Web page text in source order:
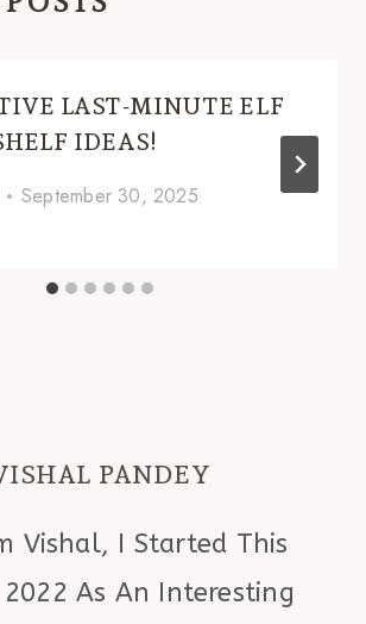
LAST-MINUTE ELF
IDEAS!
September 30, 2025
PANDEY
Vishal, I Started This
As An Interesting